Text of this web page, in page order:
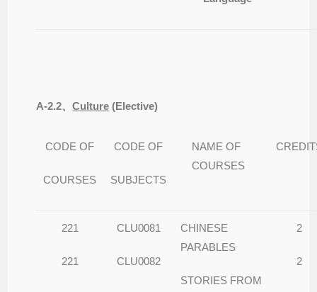
A-2.2、Culture (Elective)
CODE OF
COURSES
CODE OF
SUBJECTS
NAME OF
COURSES
221
221
CLU0081
CLU0082
CHINESE
PARABLES
STORIES FROM
2
2